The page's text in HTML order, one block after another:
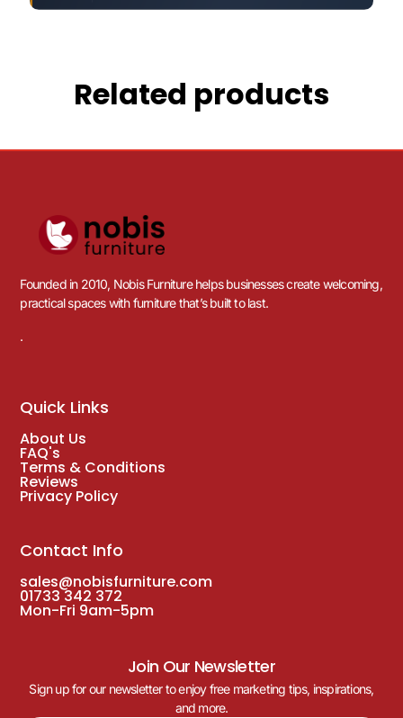
Related products
Founded in 2010, Nobis Furniture helps businesses create welcoming,
practical spaces with furniture that’s built to last.
.
Quick Links
About Us
FAQ's
Terms & Conditions
Reviews
Privacy Policy
Contact Info
sales@nobisfurniture.com
01733 342 372
Mon-Fri 9am-5pm
Join Our Newsletter
Sign up for our newsletter to enjoy free marketing tips, inspirations,
and more.